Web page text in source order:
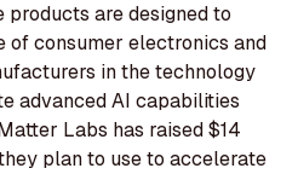
products are designed to
of consumer electronics and
in the technology
advanced AI capabilities
Labs has raised $14
plan to use to accelerate